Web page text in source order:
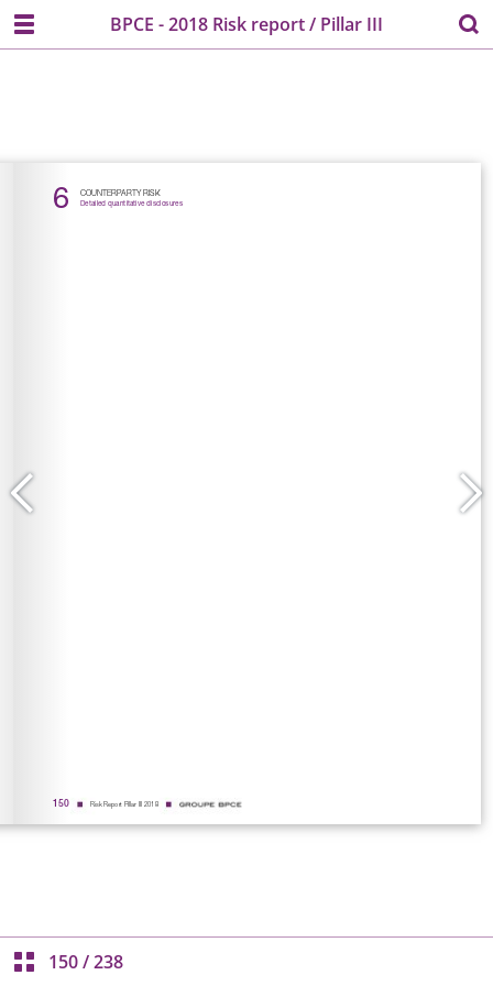
BPCE - 2018 Risk report / Pillar III
150/238